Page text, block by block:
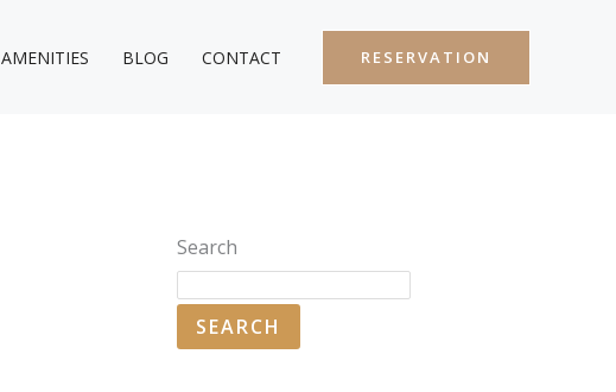
AMENITIES BLOG CONTACT RESERVATION
Search
SEARCH